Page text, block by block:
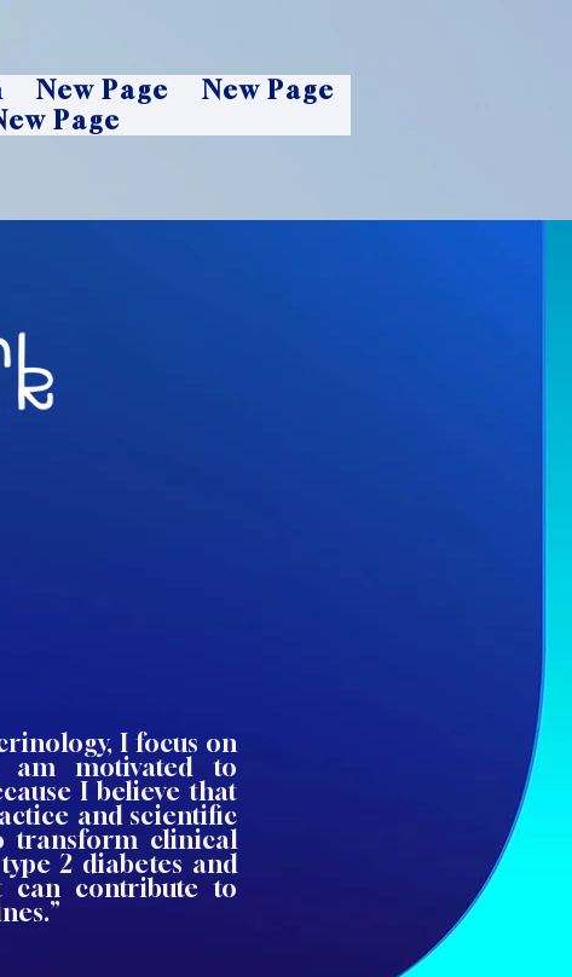
New Page
New Page
Page
I focus on
am motivated to
I believe that
and scientific
transform clinical
2 diabetes and
can contribute to